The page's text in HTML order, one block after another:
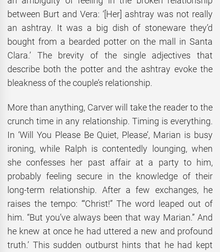
between Burt and Vera: ‘[Her] ashtray was not really
an ashtray. It was a big dish of stoneware they’d
bought from a bearded potter on the mall in Santa
Clara.’ The brevity of the single adjectives that
describe both the potter and the ashtray evoke the
bleakness of the couple’s relationship.
More than anything, Carver will take the reader to the
crunch time in any relationship. Timing is everything.
In ‘Will You Please Be Quiet, Please’, Marian is busy
ironing, while Ralph is contentedly lounging, when
she confesses her past affair at a party to him,
probably feeling secure in the knowledge of their
long-term relationship. After a few exchanges, he
raises the tempo: ‘“Christ!” The word leaped out of
him. “But you’ve always been that way Marian.” And
he knew at once he had uttered a new and profound
truth.’ This sudden outburst hints that he had kept